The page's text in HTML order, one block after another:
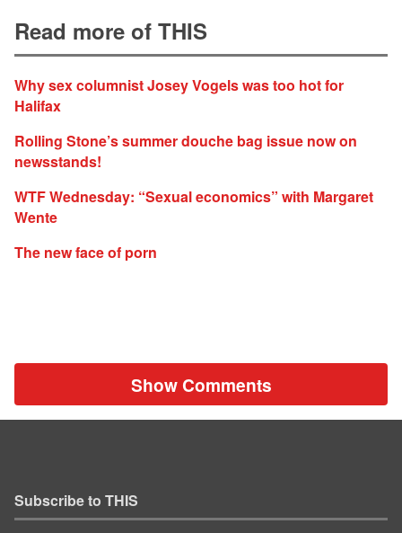
Read more of THIS
Why sex columnist Josey Vogels was too hot for
Halifax
Rolling Stone’s summer douche bag issue now on
newsstands!
WTF Wednesday: “Sexual economics” with Margaret
Wente
The new face of porn
Show Comments
Subscribe to THIS